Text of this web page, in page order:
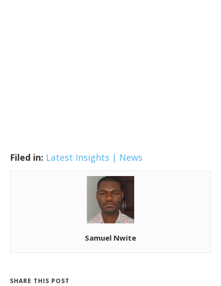
Filed in: Latest Insights | News
Samuel Nwite
SHARE THIS POST